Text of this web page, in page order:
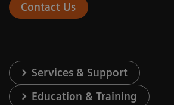
Contact Us
Services & Support
Education & Training